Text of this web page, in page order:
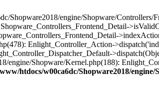
engine/Shopware/Controllers/
Enlight_Controller_Action-
engine/Shopware/Kernel.php(188):
htdocs/w00ca6dc/Shopware2018/